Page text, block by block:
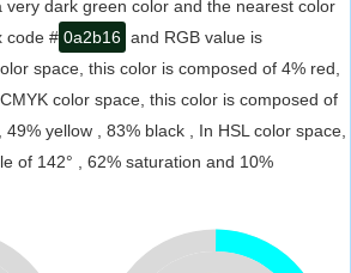
dark green color and the nearest color
code # 0a2b16 and RGB value is
space, this color is composed of 4% red,
color space, this color is composed of
yellow , 83% black , In HSL color space,
of 142° , 62% saturation and 10%